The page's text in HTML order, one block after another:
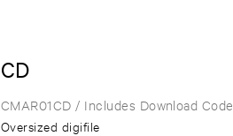
CD
CMAR01CD / Includes Download Code
Oversized digifile